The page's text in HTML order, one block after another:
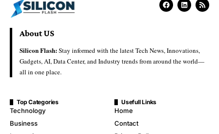
About US
Silicon Flash:Stay informed with the latest Tech News, Innovations,
Gadgets, AI, Data Center, and Industry trends from around the world—
all in one place.
Top Categories
Technology
Business
Usefull Links
Home
Contact